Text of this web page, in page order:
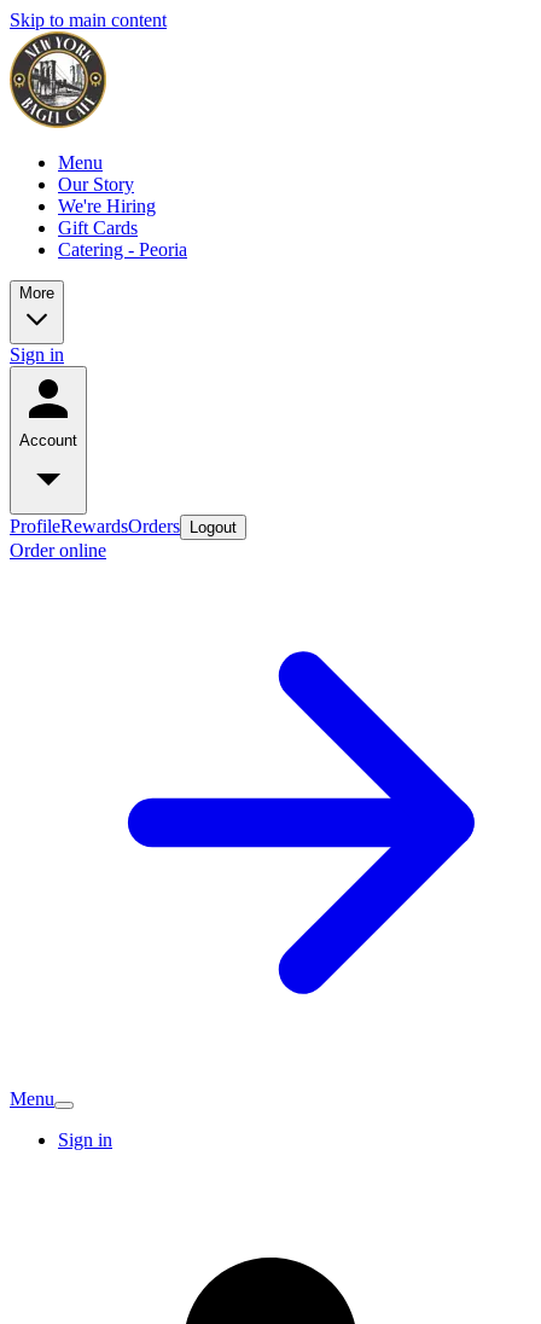
Skip to main content
Menu
Our Story
We're Hiring
Gift Cards
Catering - Peoria
More
Sign in
Account
ProfileRewardsOrders Logout
Order online
Menu
Sign in